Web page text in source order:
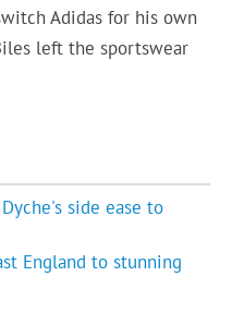
Adidas for his own
left the sportswear
side ease to
England to stunning